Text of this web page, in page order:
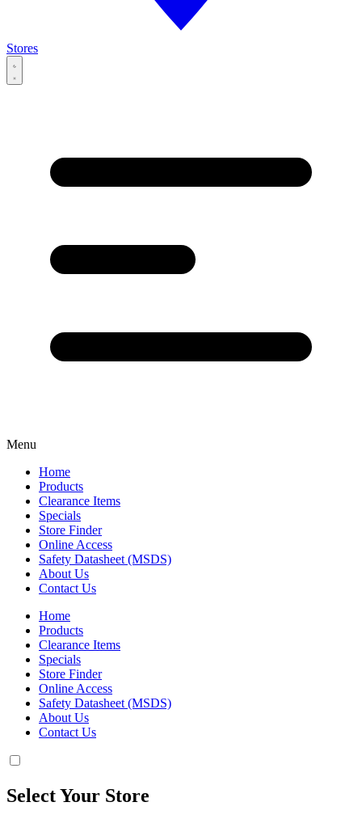
Stores
Menu
Home
Products
Clearance Items
Specials
Store Finder
Online Access
Safety Datasheet (MSDS)
About Us
Contact Us
Home
Products
Clearance Items
Specials
Store Finder
Online Access
Safety Datasheet (MSDS)
About Us
Contact Us
Select Your Store